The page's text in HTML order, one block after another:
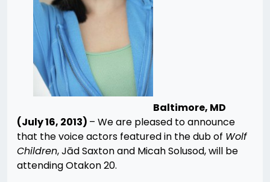
Baltimore, MD
(July 16, 2013) – We are pleased to announce
that the voice actors featured in the dub of Wolf
Children, Jād Saxton and Micah Solusod, will be
attending Otakon 20.